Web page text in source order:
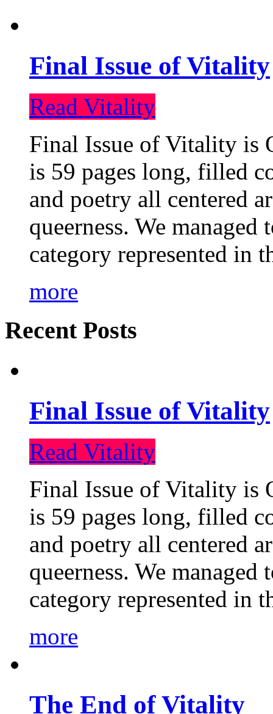
Final Issue of Vitality
Read Vitality
Final Issue of Vitality is
is 59 pages long, filled
and poetry all centered
queerness. We
category represented in
more
Recent Posts
Final Issue of Vitality
Read Vitality
Final Issue of Vitality is
is 59 pages long, filled
and poetry all centered
queerness. We
category represented in
more
The End of Vitality